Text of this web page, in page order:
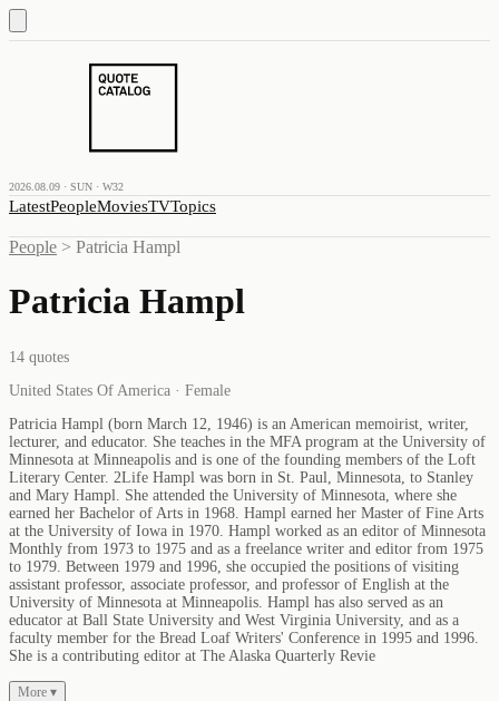
2026.08.09 · SUN · W32
LatestPeopleMoviesTVTopics
People > Patricia Hampl
Patricia Hampl
14 quotes
United States Of America · Female
Patricia Hampl (born March 12, 1946) is an American memoirist, writer,
lecturer, and educator. She teaches in the MFA program at the University of
Minnesota at Minneapolis and is one of the founding members of the Loft
Literary Center. 2Life Hampl was born in St. Paul, Minnesota, to Stanley
and Mary Hampl. She attended the University of Minnesota, where she
earned her Bachelor of Arts in 1968. Hampl earned her Master of Fine Arts
at the University of Iowa in 1970. Hampl worked as an editor of Minnesota
Monthly from 1973 to 1975 and as a freelance writer and editor from 1975
to 1979. Between 1979 and 1996, she occupied the positions of visiting
assistant professor, associate professor, and professor of English at the
University of Minnesota at Minneapolis. Hampl has also served as an
educator at Ball State University and West Virginia University, and as a
faculty member for the Bread Loaf Writers' Conference in 1995 and 1996.
She is a contributing editor at The Alaska Quarterly Revie
More ▾